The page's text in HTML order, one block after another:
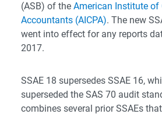
(ASB) of the American Institute of
Accountants (AICPA). The new
went into effect for any reports
2017.
SSAE 18 supersedes SSAE 16,
superseded the SAS 70 audit
combines several prior SSAEs